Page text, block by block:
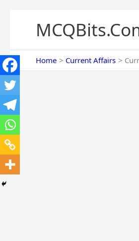
Home Current Affairs